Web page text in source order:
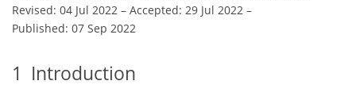
Revised: 04 Jul 2022 – Accepted: 29 Jul 2022 –
Published: 07 Sep 2022
1 Introduction